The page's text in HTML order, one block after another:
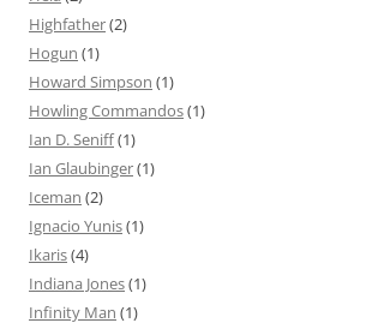
Highfather(2)
Hogun (1)
Howard Simpson (1)
Howling Commandos(1)
Ian D. Seniff(1)
Ian Glaubinger(1)
Iceman (2)
Ignacio Yunis(1)
Ikaris(4)
Indiana Jones(1)
Infinity Man (1)